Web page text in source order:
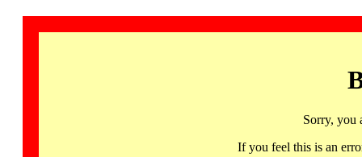
Sorry, you
If you feel this is an